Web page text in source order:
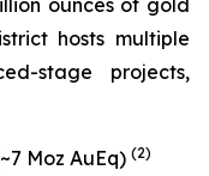
ounces of gold
hosts multiple
stage projects,
Moz AuEq) (2)